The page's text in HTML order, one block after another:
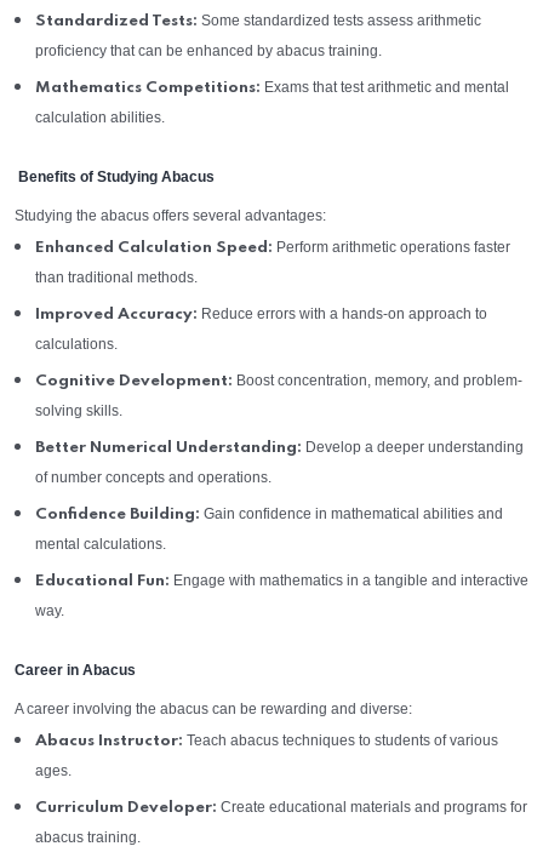
Standardized Tests: Some standardized tests assess arithmetic
proficiency that can be enhanced by abacus training.
Mathematics Competitions: Exams that test arithmetic and mental
calculation abilities.
Benefits of Studying Abacus
Studying the abacus offers several advantages:
Enhanced Calculation Speed: Perform arithmetic operations faster
than traditional methods.
Improved Accuracy: Reduce errors with a hands-on approach to
calculations.
Cognitive Development: Boost concentration, memory, and problem-
solving skills.
Better Numerical Understanding: Develop a deeper understanding
of number concepts and operations.
Confidence Building: Gain confidence in mathematical abilities and
mental calculations.
Educational Fun: Engage with mathematics in a tangible and interactive
way.
Career in Abacus
A career involving the abacus can be rewarding and diverse:
Abacus Instructor: Teach abacus techniques to students of various
ages.
Curriculum Developer: Create educational materials and programs for
abacus training.